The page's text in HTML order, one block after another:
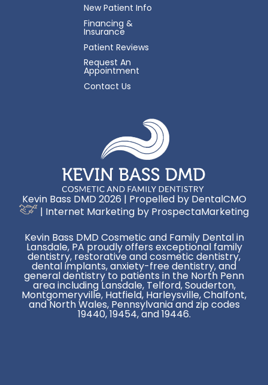
New Patient Info
Financing &
Insurance
Patient Reviews
Request An
Appointment
Contact Us
Kevin Bass DMD 2026 | Propelled by DentalCMO
| Internet Marketing by ProspectaMarketing
Kevin Bass DMD Cosmetic and Family Dental in
Lansdale, PA proudly offers exceptional family
dentistry, restorative and cosmetic dentistry,
dental implants, anxiety-free dentistry, and
general dentistry to patients in the North Penn
area including Lansdale, Telford, Souderton,
Montgomeryville, Hatfield, Harleysville, Chalfont,
and North Wales, Pennsylvania and zip codes
19440, 19454, and 19446.